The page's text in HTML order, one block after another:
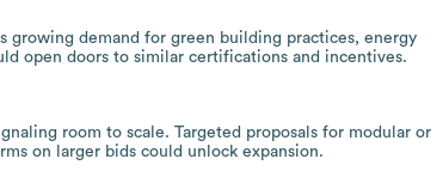
growing demand for green building practices, energy
open doors to similar certifications and incentives.
room to scale. Targeted proposals for modular or
on larger bids could unlock expansion.